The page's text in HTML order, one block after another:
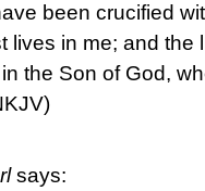
been crucified
lives in me; and the
the Son of God,
says: